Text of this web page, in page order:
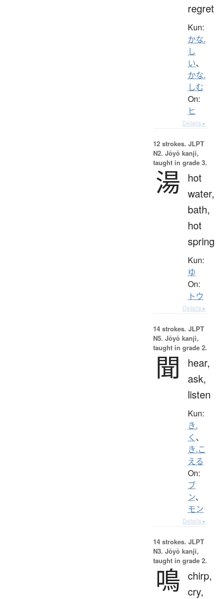
regret
Kun:
かな.
し
い、
かな.
しむ
On:
ヒ
Details ▸
12 strokes. JLPT
N2. Jōyō kanji,
taught in grade 3.
湯
hot
water,
bath,
hot
spring
Kun:
ゆ
On:
トウ
Details ▸
14 strokes. JLPT
N5. Jōyō kanji,
taught in grade 2.
聞
hear,
ask,
listen
Kun:
き.
く 、
き.こ
える
On:
ブ
ン、
モン
Details ▸
14 strokes. JLPT
N3. Jōyō kanji,
taught in grade 2.
鳴 chirp,
cry,